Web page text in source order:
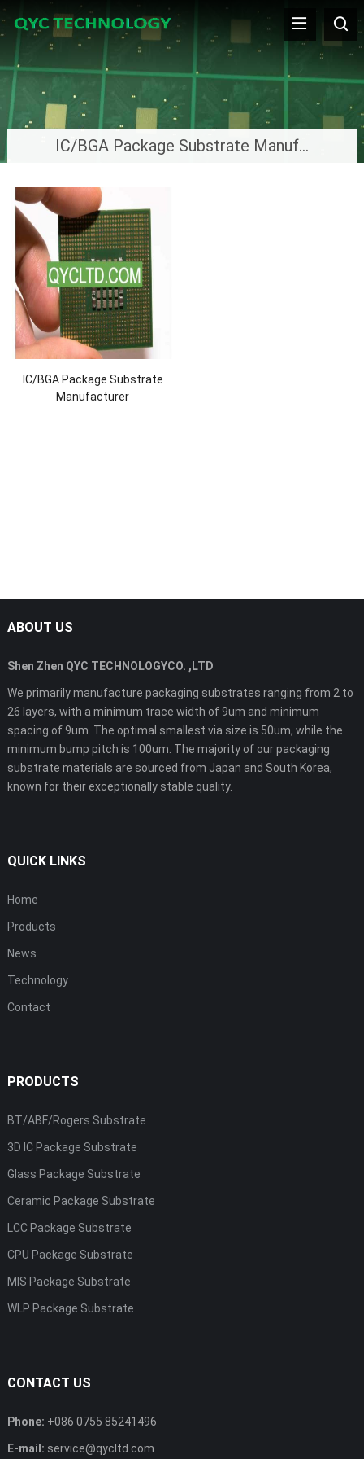
IC/BGA Package Substrate Manufacturer
IC/BGA Package Substrate
Manufacturer
ABOUT US
Shen Zhen QYC TECHNOLOGYCO. ,LTD
We primarily manufacture packaging substrates ranging from 2 to
26 layers, with a minimum trace width of 9um and minimum
spacing of 9um. The optimal smallest via size is 50um, while the
minimum bump pitch is 100um. The majority of our packaging
substrate materials are sourced from Japan and South Korea,
known for their exceptionally stable quality.
QUICK LINKS
Home
Products
News
Technology
Contact
PRODUCTS
BT/ABF/Rogers Substrate
3D IC Package Substrate
Glass Package Substrate
Ceramic Package Substrate
LCC Package Substrate
CPU Package Substrate
MIS Package Substrate
WLP Package Substrate
CONTACT US
Phone: +086 0755 85241496
E-mail: service@qycltd.com